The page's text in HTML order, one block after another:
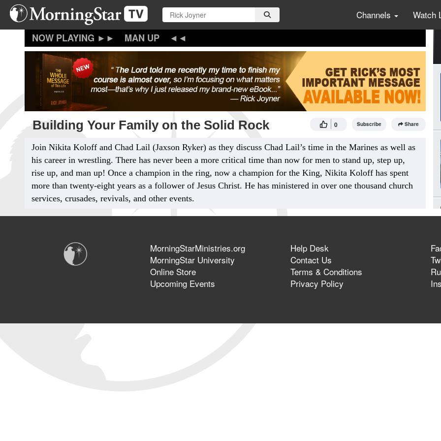
Skip
main
Channels Watch
MAN UP
Building Your Family on the Solid Rock 0 Subscribe Share
Join Nikita Koloff and Chad Lail (Jaxson Ryker) as they discuss Chad Lail’s time in the Marines as well as
his career in wrestling. There has never been a more critical time than now for men to stand up, step up,
rise up, and man up! Once a champion in the ring, now a champion for the King, Nikita Koloff has spent
more than twenty-eight years as a follower of Jesus Christ. He has ministered in over one thousand church
services, crusades, revivals, and other events.
MorningStarMinistries.org
MorningStar University
Online Store
Upcoming Events
Help Desk
Contact Us
Terms & Conditions
Privacy Policy